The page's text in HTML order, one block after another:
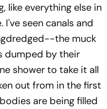
like everything else in
I've seen canals and
the muck
dumped by their
shower to take it all
out from in the first
are being filled